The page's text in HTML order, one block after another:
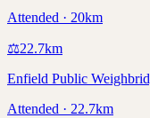
Attended · 20km
⚖️22.7km
Enfield Public
Attended · 22.7km